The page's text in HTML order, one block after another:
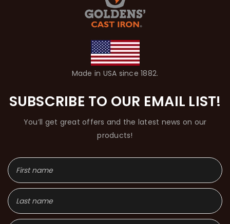
Made in USA since 1882.
SUBSCRIBE TO OUR EMAIL LIST!
You’ll get great offers and the latest news on our
products!